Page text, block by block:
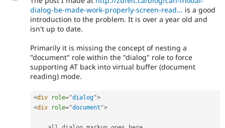
dialog-be-made-work-properly-screen-read... is a good
introduction to the problem. It is over a year old and
isn't up to date.
Primarily it is missing the concept of nesting a
"document" role within the "dialog" role to force
supporting AT back into virtual buffer (document
reading) mode.
<div role="dialog">
<div role="document ">